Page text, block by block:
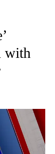
NEWS" TO
with